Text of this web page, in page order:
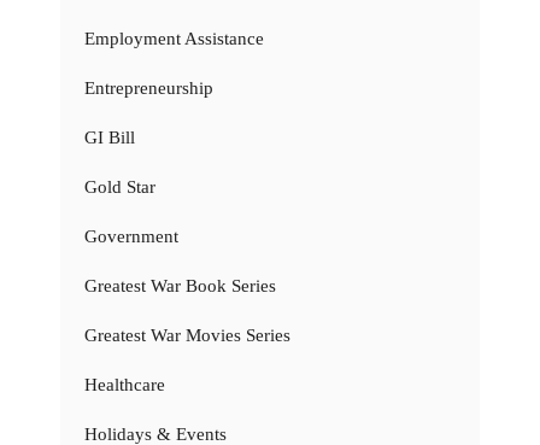
Employment Assistance
Entrepreneurship
GI Bill
Gold Star
Government
Greatest War Book Series
Greatest War Movies Series
Healthcare
Holidays & Events